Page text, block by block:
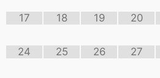
17 18 19 20
24 25 26 27